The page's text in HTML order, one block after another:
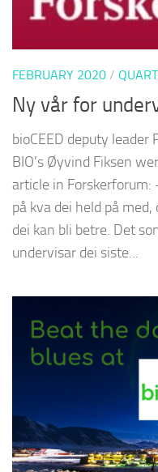
FEBRUARY 2020 /
Ny vår for
bioCEED deputy leader
BIO’s Øyvind Fiksen
article in Forskerforum:
på kva dei held på
dei kan bli betre. Det
undervisar dei siste...